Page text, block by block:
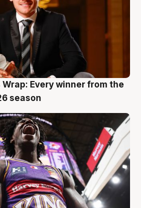
Wrap: Every winner from the
season